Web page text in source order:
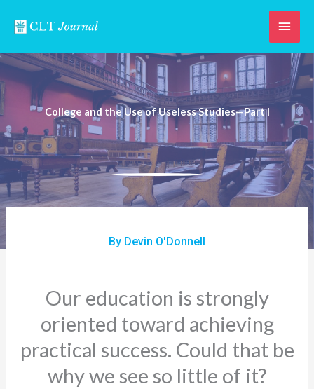
Main
College and the Use of Useless Studies—Part I
By Devin O'Donnell
Our education is strongly
oriented toward achieving
practical success. Could that be
why we see so little of it?